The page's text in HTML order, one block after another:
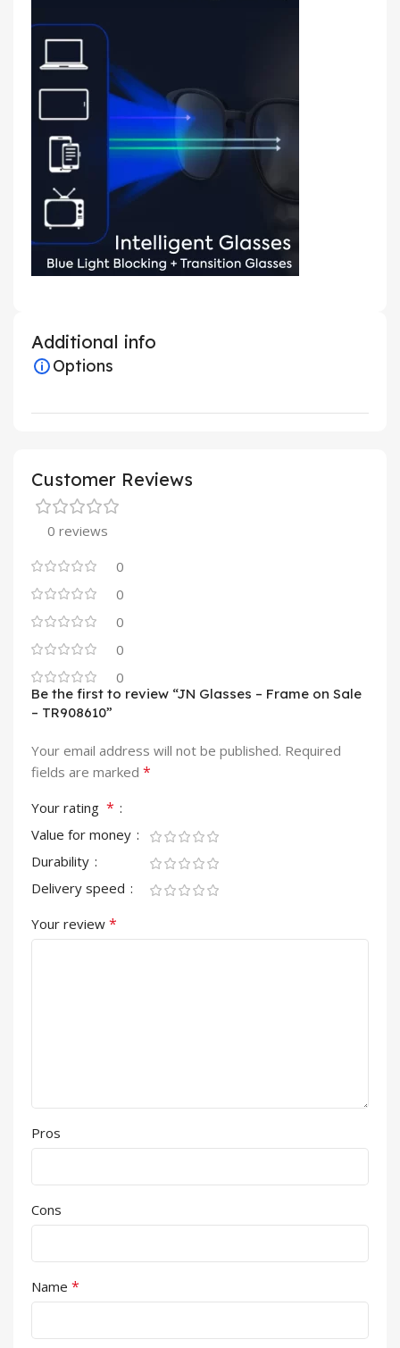
Additional info
Options
Customer Reviews
0 reviews
0
0
0
0
0
Be the first to review “JN Glasses – Frame on Sale
– TR908610”
Your email address will not be published. Required
fields are marked *
Your rating *
Value for money
Durability
Delivery speed
Your review *
Pros
Cons
Name *